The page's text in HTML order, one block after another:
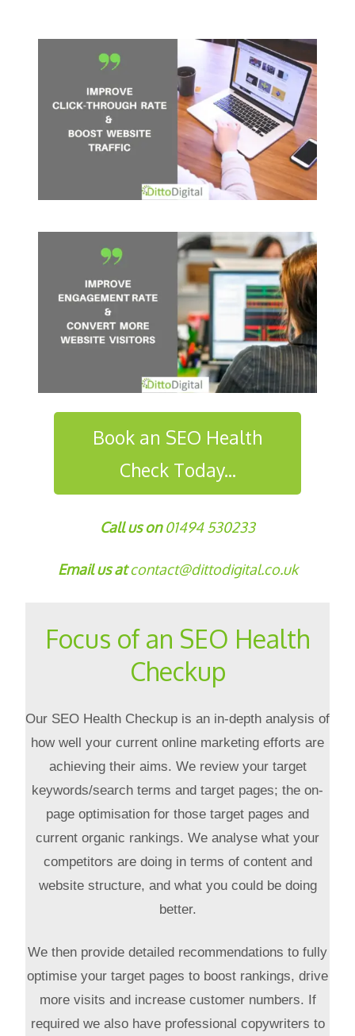
Book an SEO Health
Check Today...
Call us on01494 530233
Email us atcontact@dittodigital.co.uk
Focus of an SEO Health
Checkup
Our SEO Health Checkup is an in-depth analysis of
how well your current online marketing efforts are
achieving their aims. We review your target
keywords/search terms and target pages; the on-
page optimisation for those target pages and
current organic rankings. We analyse what your
competitors are doing in terms of content and
website structure, and what you could be doing
better.
We then provide detailed recommendations to fully
optimise your target pages to boost rankings, drive
more visits and increase customer numbers. If
required we also have professional copywriters to